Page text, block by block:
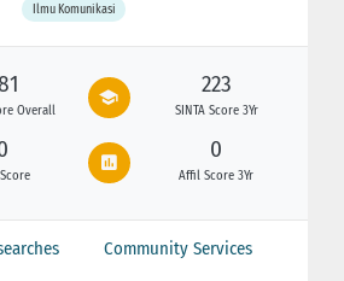
Ilmu Komunikasi
Overall
223
SINTA Score 3Yr
0
Affil Score 3Yr
Community Services